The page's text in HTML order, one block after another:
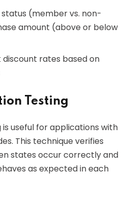
(member vs. non-
amount (above or below
rates based on
Testing
useful for applications with
This technique verifies
states occur correctly and
as expected in each